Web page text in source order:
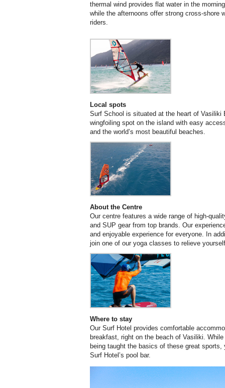
thermal wind provides flat water in the
while the afternoons offer strong cross-shore
riders.
Local spots
Surf School is situated at the heart of Vasiliki
wingfoiling spot on the island with easy
and the world’s most beautiful beaches.
About the Centre
Our centre features a wide range of high-
and SUP gear from top brands. Our
and enjoyable experience for everyone. In
join one of our yoga classes to relieve
Where to stay
Our Surf Hotel provides comfortable
breakfast, right on the beach of Vasiliki.
being taught the basics of these great
Surf Hotel’s pool bar.